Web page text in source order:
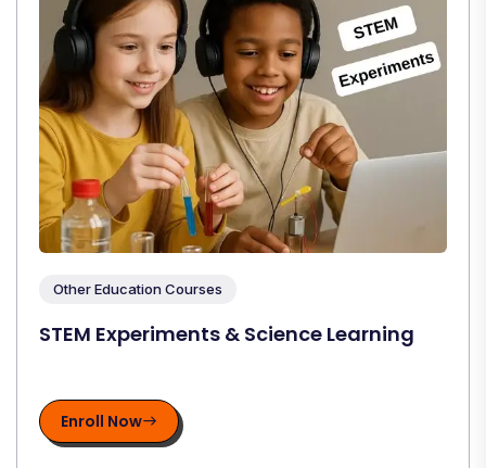
Other Education Courses
STEM Experiments & Science Learning
Enroll Now